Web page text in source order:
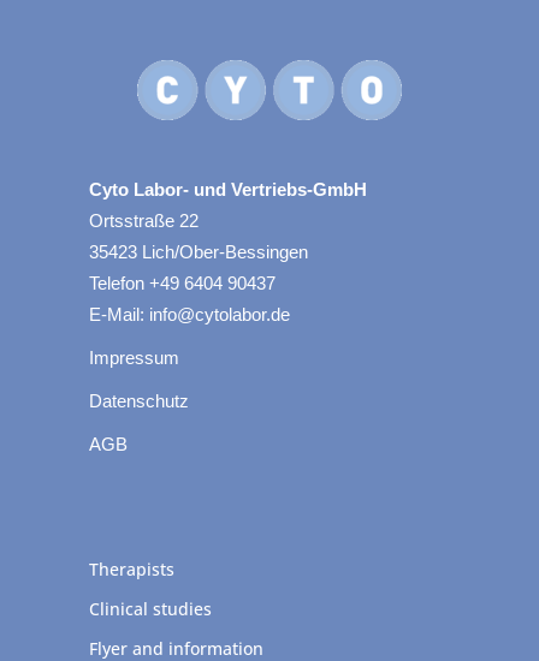
Cyto Labor- und Vertriebs-GmbH
Ortsstraße 22
35423 Lich/Ober-Bessingen
Telefon +49 6404 90437
E-Mail: info@cytolabor.de
Impressum
Datenschutz
AGB
Therapists
Clinical studies
Flyer and information